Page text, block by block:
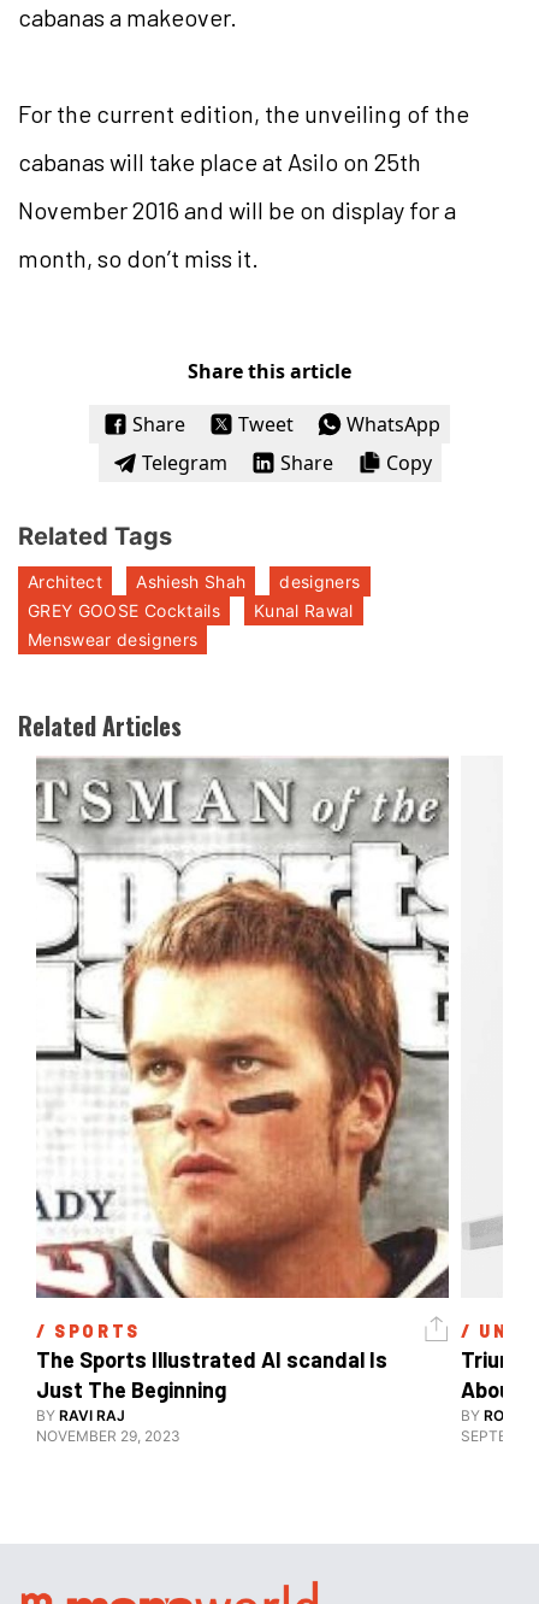
cabanas a makeover.
For the current edition, the unveiling of the
cabanas will take place at Asilo on 25th
November 2016 and will be on display for a
month, so don’t miss it.
Share this article
Share
Tweet
WhatsApp
Telegram
Share Copy
Related Tags
Architect Ashiesh Shah
designers
GREY GOOSE Cocktails
Kunal Rawal
Menswear designers
Related Articles
/ SPORTS
The Sports Illustrated AI scandal Is
Just The Beginning
BY RAVI RAJ
NOVEMBER 29, 2023
/
About
Design
BY ROHIT